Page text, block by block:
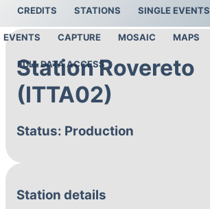
CREDITS STATIONS SINGLE EVENTS
EVENTS CAPTURE MOSAIC MAPS
FULL DATA ACCESS
Station Rovereto
(ITTA02)
Status: Production
Station details